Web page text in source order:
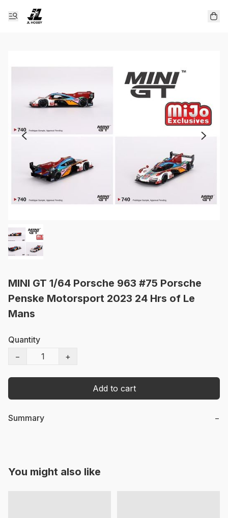
MINI GT 1/64 Porsche 963 #75 Porsche
Penske Motorsport 2023 24 Hrs of Le
Mans
Quantity
−
+
Add to cart
Summary −
You might also like